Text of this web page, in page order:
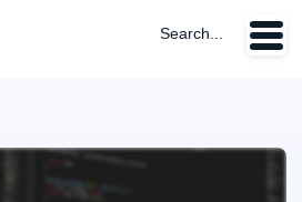
Search...